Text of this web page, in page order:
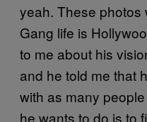
yeah. These photos
Gang life is
to me about his
and he told me that
with as many
he wants to do is to